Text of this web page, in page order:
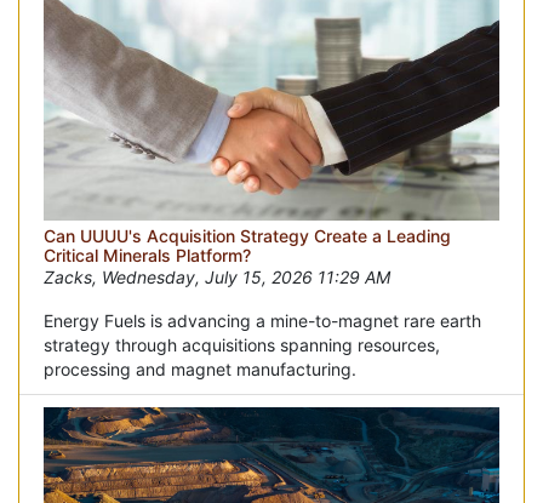
Can UUUU's Acquisition Strategy Create a Leading
Critical Minerals Platform?
Zacks, Wednesday, July 15, 2026 11:29 AM
Energy Fuels is advancing a mine-to-magnet rare earth
strategy through acquisitions spanning resources,
processing and magnet manufacturing.